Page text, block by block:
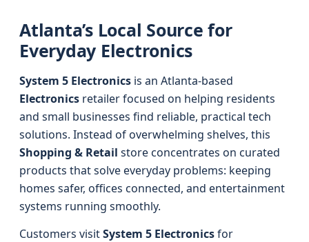
Atlanta’s Local Source for
Everyday Electronics
System 5 Electronics is an Atlanta-based
Electronics retailer focused on helping residents
and small businesses find reliable, practical tech
solutions. Instead of overwhelming shelves, this
Shopping & Retail store concentrates on curated
products that solve everyday problems: keeping
homes safer, offices connected, and entertainment
systems running smoothly.
Customers visitSystem 5 Electronicsfor